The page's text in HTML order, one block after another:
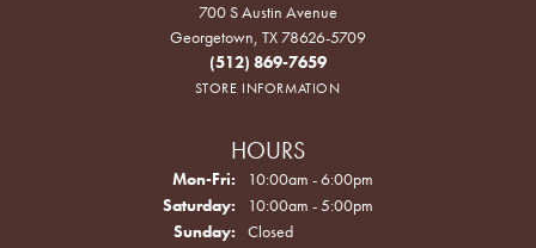
700 S Austin Avenue
Georgetown, TX 78626-5709
(512) 869-7659
STORE INFORMATION
HOURS
Mon-Fri: Monday - Friday:
10:00am - 6:00pm
Saturday:
10:00am - 5:00pm
Sunday:
Closed